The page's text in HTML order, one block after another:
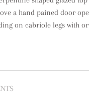
a hand pained door
on cabriole legs with